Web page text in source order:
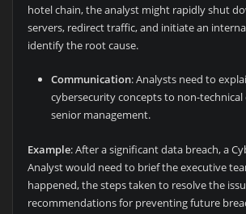
hotel chain, the analyst might rapidly shut
servers, redirect traffic, and initiate an
identify the root cause.
Communication: Analysts need to
cybersecurity concepts to non-technical
senior management.
Example: After a significant data breach, a
Analyst would need to brief the executive
happened, the steps taken to resolve the
recommendations for preventing future